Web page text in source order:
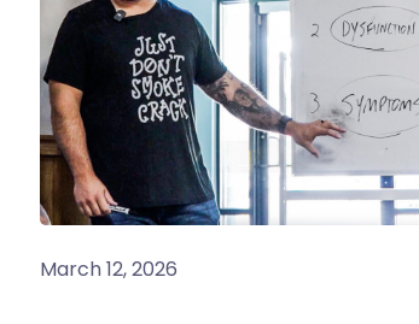
March 12, 2026